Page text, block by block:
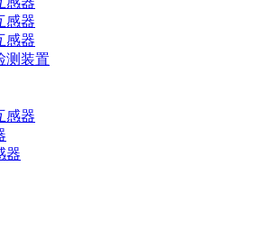
感器
感器
测装置
感器
器